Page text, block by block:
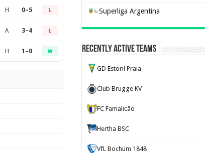
H 0–5 L
A 3–4 L
H 1–0 W
Superliga Argentina
Recently Active Teams
GD Estoril Praia
Club Brugge KV
FC Famalicão
Hertha BSC
VfL Bochum 1848